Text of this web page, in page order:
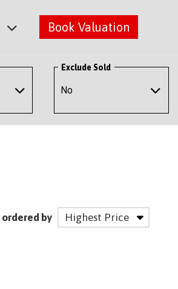
Book Valuation
Exclude Sold
ordered by